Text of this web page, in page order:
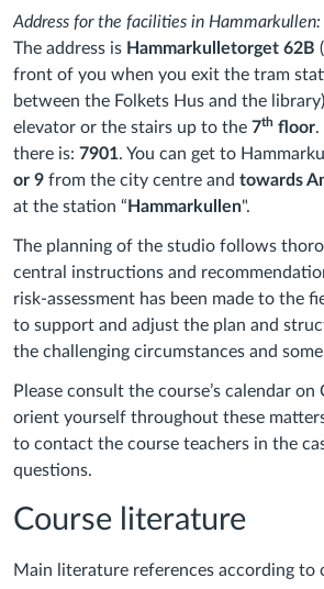
Address for the facilities in Hammarkullen:
The address is Hammarkulletorget 62B
front of you when you exit the tram
between the Folkets Hus and the
elevator or the stairs up to the 7th floor.
there is: 7901. You can get to
or 9 from the city centre and towards
at the station “Hammarkullen".
The planning of the studio follows
central instructions and
risk-assessment has been made to the
to support and adjust the plan and
the challenging circumstances and
Please consult the course’s calendar
orient yourself throughout these
to contact the course teachers in the
questions.
Course literature
Main literature references according to